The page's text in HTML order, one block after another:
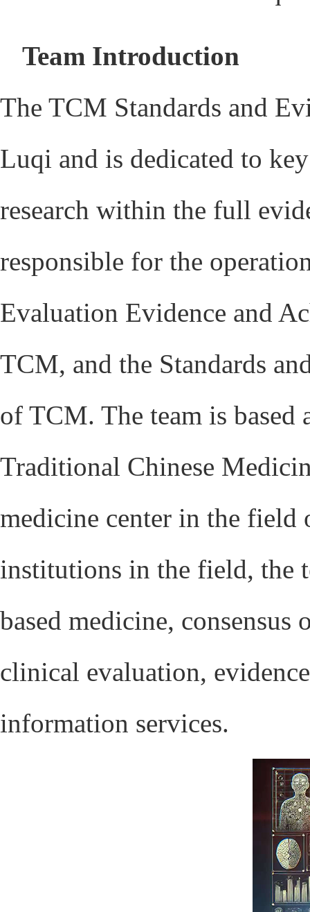
Team Introduction
The TCM Standards and
Luqi and is dedicated to
research within the full
responsible for the
Evaluation Evidence and
TCM, and the Standards
of TCM. The team is based
Traditional Chinese
medicine center in the
institutions in the field, the
based medicine,
clinical evaluation,
information services.